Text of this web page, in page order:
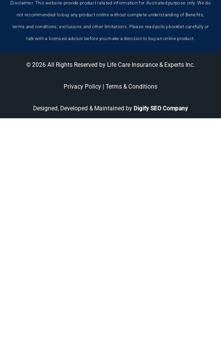
Disclaimer: This website provide product related information for illustrated purpose only. We do
not recommended to buy any product online without complete understanding of Benefits,
terms and conditions, exclusions and other limitations. Please read policy booklet carefully or
talk with a licensed advisor before you make a decision to buy an online product.
© 2026 All Rights Reserved by Life Care Insurance & Experts Inc.
Privacy Policy Terms & Conditions
Designed, Developed & Maintained by Digify SEO Company